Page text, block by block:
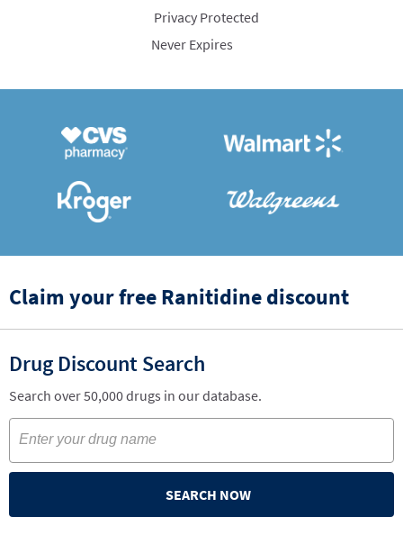
Privacy Protected
Never Expires
Claim your free Ranitidine discount
Drug Discount Search
Search over 50,000 drugs in our database.
SEARCH NOW